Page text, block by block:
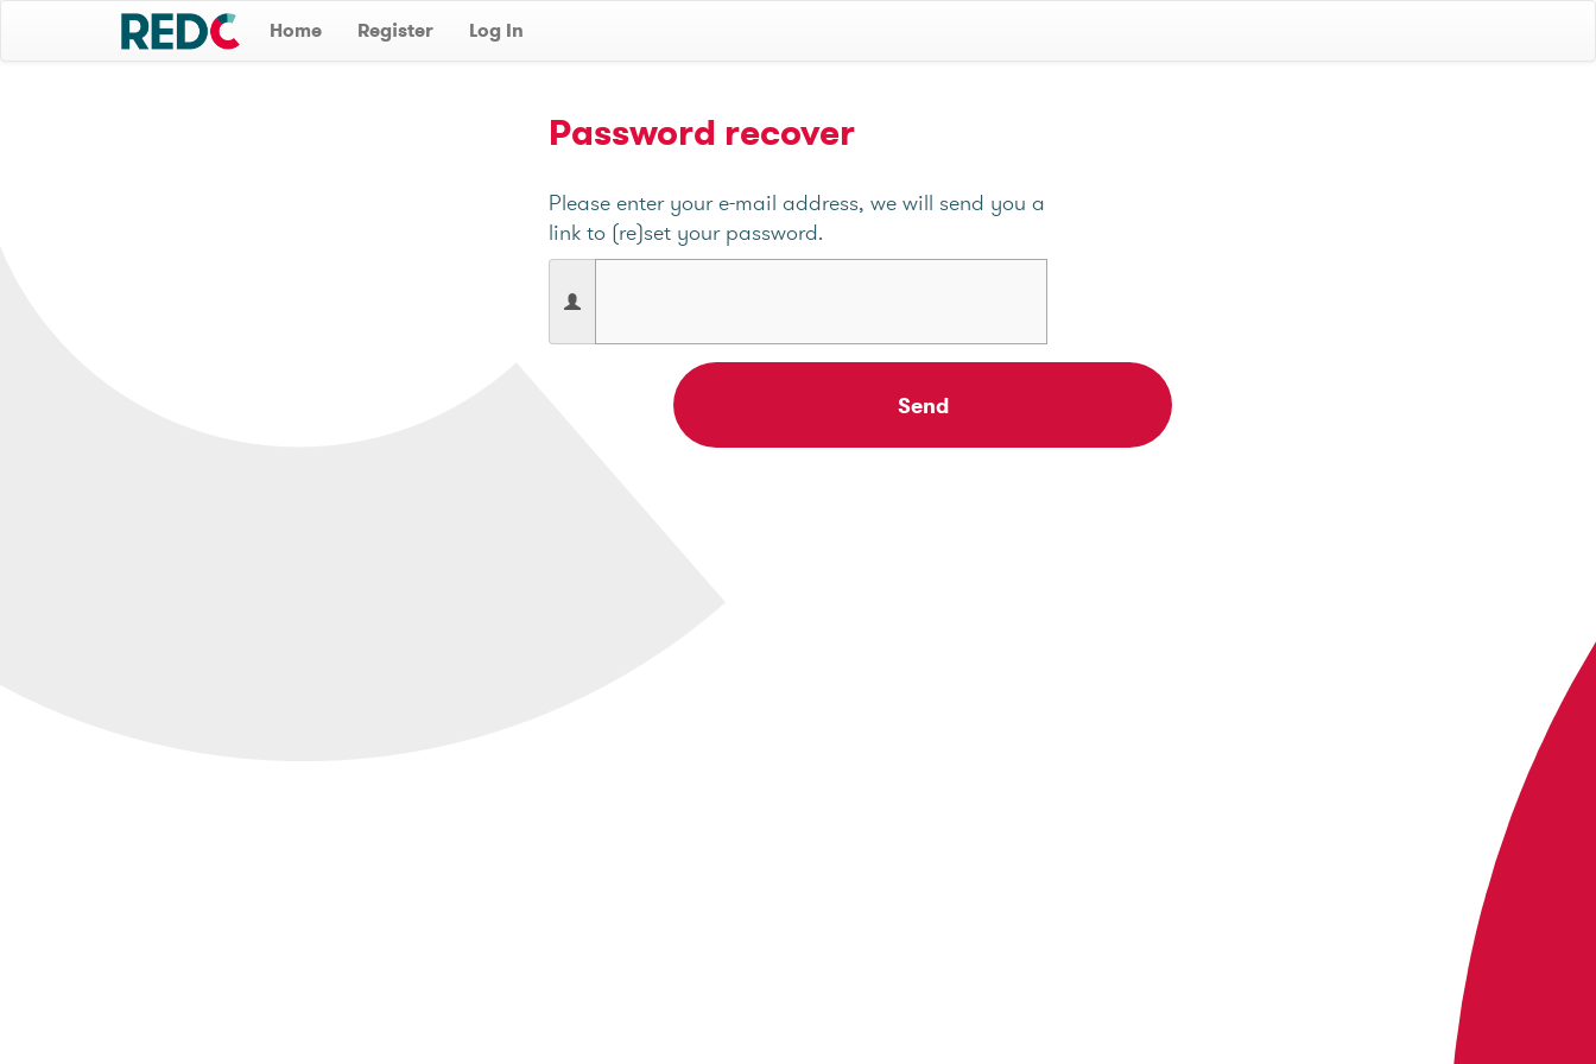
Home Register Log In
Password recover
Please enter your e-mail address, we will send you a
link to (re)set your password.